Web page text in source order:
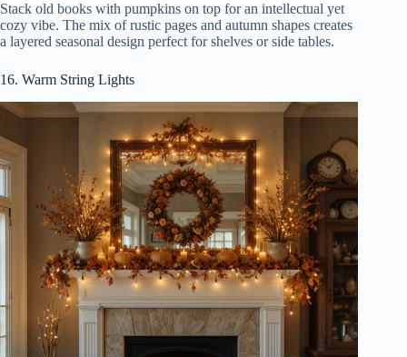
Stack old books with pumpkins on top for an intellectual yet
cozy vibe. The mix of rustic pages and autumn shapes creates
a layered seasonal design perfect for shelves or side tables.
16. Warm String Lights